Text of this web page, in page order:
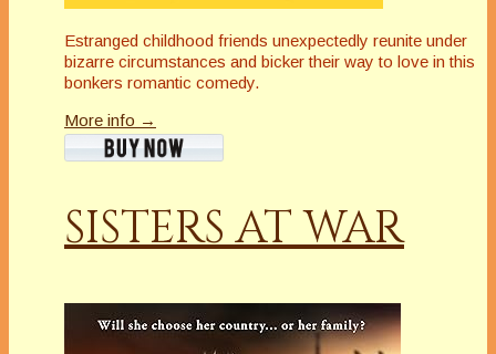
Estranged childhood friends unexpectedly reunite under
bizarre circumstances and bicker their way to love in this
bonkers romantic comedy.
More info →
SISTERS AT WAR